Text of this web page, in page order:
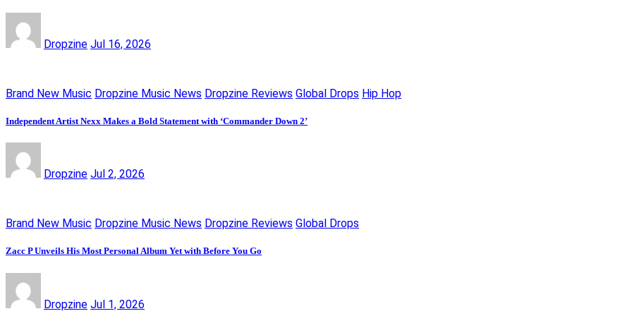
Dropzine Jul 16, 2026
Brand New Music Dropzine Music News Dropzine Reviews Global Drops Hip Hop
Independent Artist Nexx Makes a Bold Statement with ‘Commander Down 2’
Dropzine Jul 2, 2026
Brand New Music Dropzine Music News Dropzine Reviews Global Drops
Zacc P Unveils His Most Personal Album Yet with Before You Go
Dropzine Jul 1, 2026